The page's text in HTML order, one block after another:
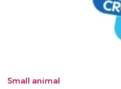
Small animal